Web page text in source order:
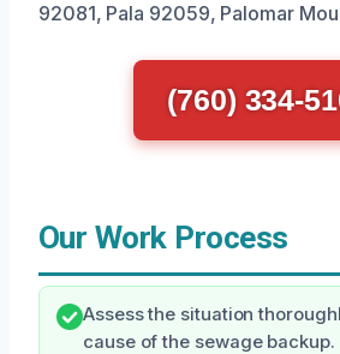
92081, Pala 92059, Palomar
(760) 334-
Our Work Process
Assess the situation
cause of the sewage backup.